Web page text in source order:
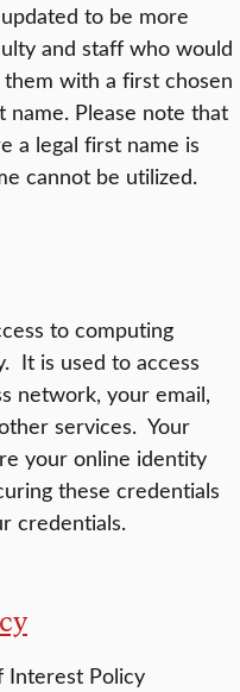
to be more
and staff who would
with a first chosen
Please note that
a legal first name is
cannot be utilized.
to computing
It is used to access
network, your email,
services. Your
your online identity
these credentials
credentials.
Interest Policy